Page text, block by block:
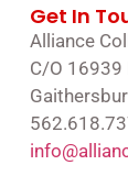
Get In
Alliance
C/O 16939